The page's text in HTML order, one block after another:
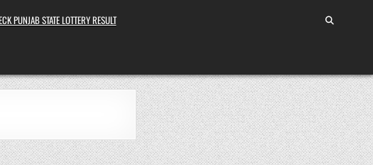
PUNJAB STATE LOTTERY RESULT